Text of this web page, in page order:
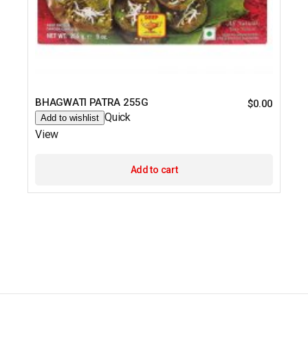
BHAGWATI PATRA 255G $0.00
Add to wishlist Quick
View
Add to cart